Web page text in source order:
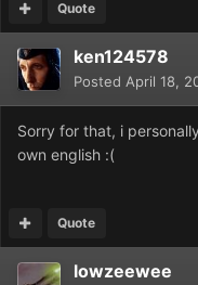
Quote
ken124578
Posted April 18,
Sorry for that, i
own english :(
Quote
lowzeewee